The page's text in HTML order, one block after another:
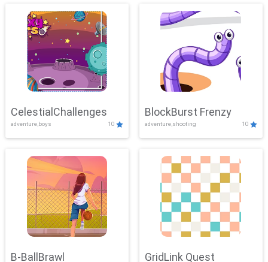
CelestialChallenges
adventure,boys 10
BlockBurst Frenzy
adventure,shooting 10
B-BallBrawl GridLink Quest